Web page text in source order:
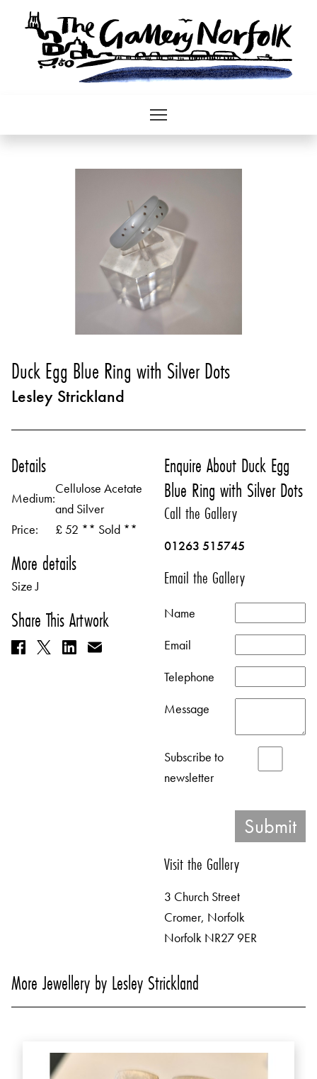
Duck Egg Blue Ring with Silver Dots
Lesley Strickland
Details
Medium:
Cellulose Acetate
and Silver
Price:
£ 52 ** Sold **
More details
Size J
Share This Artwork
Enquire About Duck Egg
Blue Ring with Silver Dots
Call the Gallery
01263 515745
Email the Gallery
Name
Email
Telephone
Message
Subscribe to
newsletter
Visit the Gallery
3 Church Street
Cromer, Norfolk
Norfolk NR27 9ER
More Jewellery by Lesley Strickland